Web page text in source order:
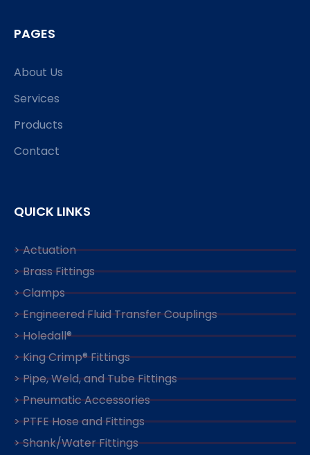
PAGES
About Us
Services
Products
Contact
QUICK LINKS
> Actuation
> Brass Fittings
> Clamps
> Engineered Fluid Transfer Couplings
> Holedall®
> King Crimp® Fittings
> Pipe, Weld, and Tube Fittings
> Pneumatic Accessories
> PTFE Hose and Fittings
> Shank/Water Fittings